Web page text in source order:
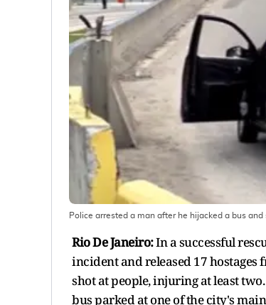
Police arrested a man after he hijacked a bus
Rio De Janeiro:In a successful
incident and released 17 hostages
shot at people, injuring at least
bus parked at one of the city's